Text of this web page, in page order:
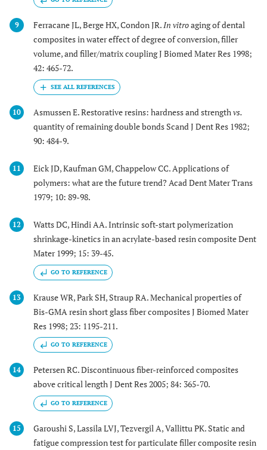
9 Ferracane JL, Berge HX, Condon JR.In vitroaging of dental
composites in water effect of degree of conversion, filler
volume, and filler/matrix coupling J Biomed Mater Res 1998;
42: 465-72.
10 Asmussen E. Restorative resins: hardness and strength vs.
quantity of remaining double bonds Scand J Dent Res 1982;
90: 484-9.
11
Eick JD, Kaufman GM, Chappelow CC. Applications of
polymers: what are the future trend? Acad Dent Mater Trans
1979; 10: 89-98.
12
Watts DC, Hindi AA. Intrinsic soft-start polymerization
shrinkage-kinetics in an acrylate-based resin composite Dent
Mater 1999; 15: 39-45.
GO TO REFERENCE
13
Krause WR, Park SH, Straup RA. Mechanical properties of
Bis-GMA resin short glass fiber composites J Biomed Mater
Res 1998; 23: 1195-211.
GO TO REFERENCE
14
Petersen RC. Discontinuous fiber-reinforced composites
above critical length J Dent Res 2005; 84: 365-70.
GO TO REFERENCE
15
Garoushi S, Lassila LVJ, Tezvergil A, Vallittu PK. Static and
fatigue compression test for particulate filler composite resin